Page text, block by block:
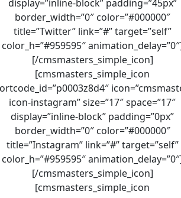
display=”inline-block” padding=”45px”
border_width=”0″ color=”#000000″
title=”Twitter” link=”#” target=”self”
color_h=”#959595″
[/cmsmasters_simple_icon]
[cmsmasters_simple_icon
icon-instagram” size=”17″ space=”17″
display=”inline-block” padding=”0px”
border_width=”0″ color=”#000000″
title=”Instagram” link=”#” target=”self”
color_h=”#959595″
[/cmsmasters_simple_icon]
[cmsmasters_simple_icon